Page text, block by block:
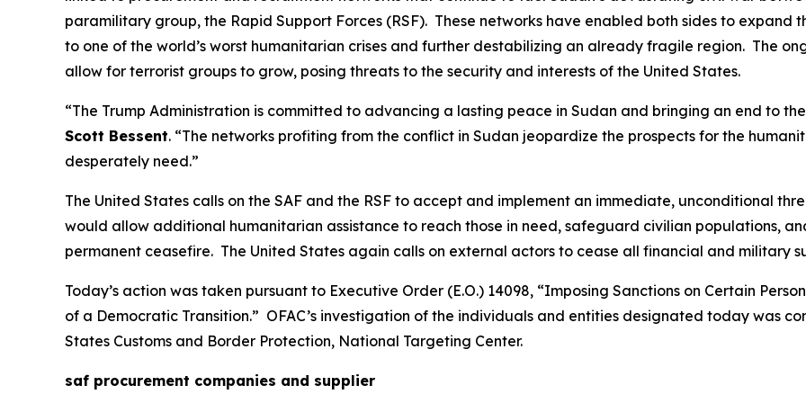
paramilitary group, the Rapid Support Forces (RSF). These networks have enabled both sides to
to one of the world’s worst humanitarian crises and further destabilizing an already fragile region. The
allow for terrorist groups to grow, posing threats to the security and interests of the United States.
“The Trump Administration is committed to advancing a lasting peace in Sudan and bringing an end to
Scott Bessent. “The networks profiting from the conflict in Sudan jeopardize the prospects for the
desperately need.”
The United States calls on the SAF and the RSF to accept and implement an immediate, unconditional
would allow additional humanitarian assistance to reach those in need, safeguard civilian populations,
permanent ceasefire. The United States again calls on external actors to cease all financial and military
Today’s action was taken pursuant to Executive Order (E.O.) 14098, “Imposing Sanctions on Certain
of a Democratic Transition.” OFAC’s investigation of the individuals and entities designated today was
States Customs and Border Protection, National Targeting Center.
saf procurement companies and supplier